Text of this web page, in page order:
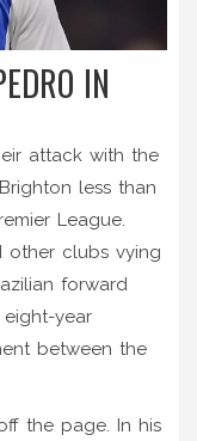
IN
attack with the
less than
League.
other clubs vying
forward
year
between the
the page. In his